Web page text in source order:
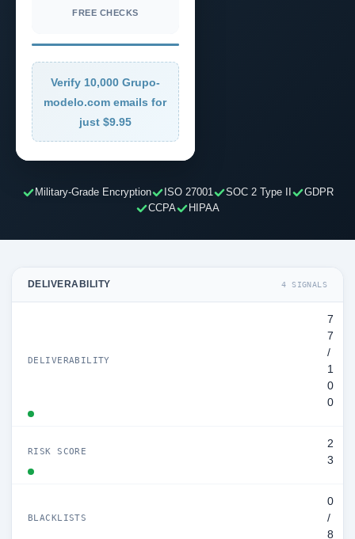
FREE CHECKS
Verify 10,000 Grupo-
modelo.com emails for
just $9.95
Military-Grade Encryption ISO 27001 SOC 2 Type II
GDPR
CCPA
HIPAA
DELIVERABILITY 4 SIGNALS
DELIVERABILITY
7
7
/
1
0
0
RISK SCORE
2
3
BLACKLISTS
0
/
8